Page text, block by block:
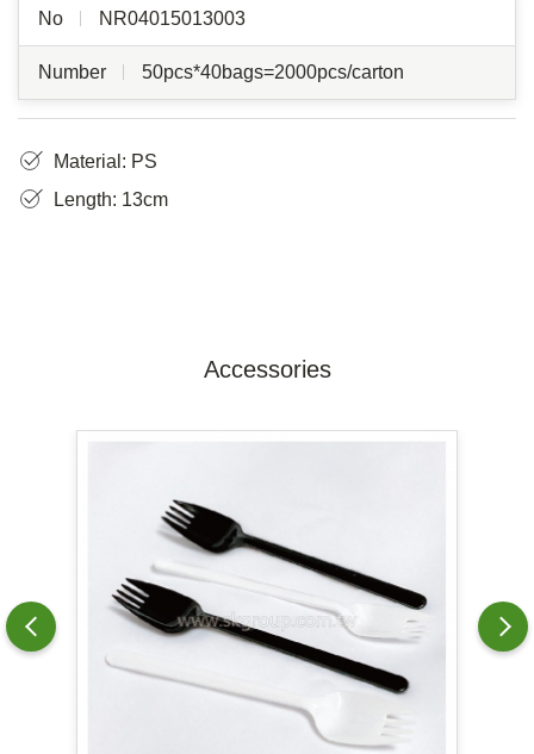
No NR04015013003
Number 50pcs*40bags=2000pcs/carton
Material: PS
Length: 13cm
Accessories